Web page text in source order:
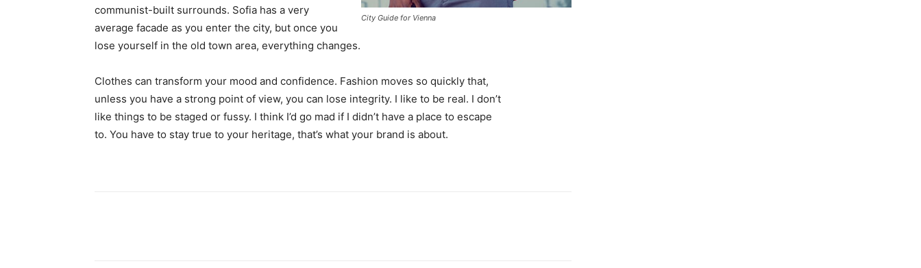
City Guide for Vienna
communist-built surrounds. Sofia has a very
average facade as you enter the city, but once you
lose yourself in the old town area, everything changes.
Clothes can transform your mood and confidence. Fashion moves so quickly that,
unless you have a strong point of view, you can lose integrity. I like to be real. I don’t
like things to be staged or fussy. I think I’d go mad if I didn’t have a place to escape
to. You have to stay true to your heritage, that’s what your brand is about.